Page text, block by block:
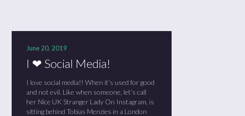
June 20, 2019
I ❤ Social Media!
I love social media!! When it’s used for good
and not evil. Like when someone, let’s call
her Nice UK Stranger Lady On Instagram, is
sitting behind Tobias Menzies in a London